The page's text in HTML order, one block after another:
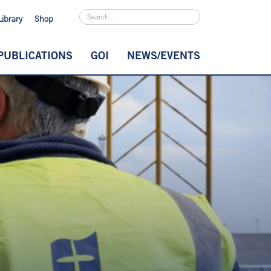
Shop
GOI NEWS/EVENTS